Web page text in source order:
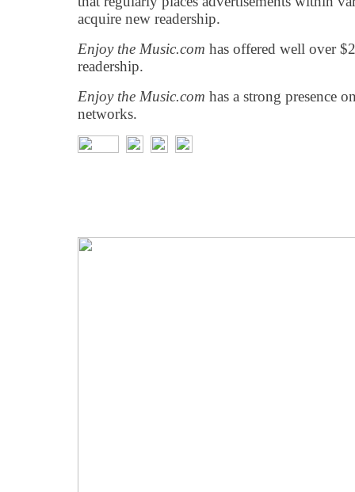
acquire new readership.
Enjoy the Music.com has offered well over
readership.
Enjoy the Music.com has a strong presence
networks.